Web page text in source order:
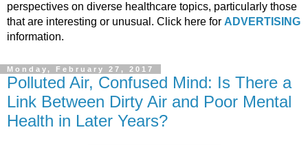
perspectives on diverse healthcare topics, particularly those
that are interesting or unusual. Click here for ADVERTISING
information.
Monday, February 27, 2017
Polluted Air, Confused Mind: Is There a
Link Between Dirty Air and Poor Mental
Health in Later Years?